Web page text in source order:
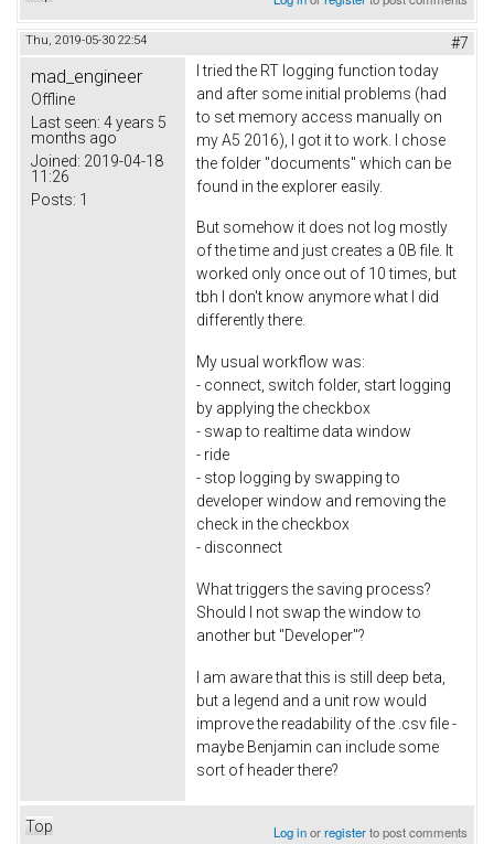
Thu, 2019-05-30 22:54 #7
mad_engineer
Offline
Last seen: 4 years 5
months ago
Joined: 2019-04-18
11:26
Posts: 1
I tried the RT logging function today
and after some initial problems (had
to set memory access manually on
my A5 2016), I got it to work. I chose
the folder "documents" which can be
found in the explorer easily.
But somehow it does not log mostly
of the time and just creates a 0B file. It
worked only once out of 10 times, but
tbh I don't know anymore what I did
differently there.
My usual workflow was:
- connect, switch folder, start logging
by applying the checkbox
- swap to realtime data window
- ride
- stop logging by swapping to
developer window and removing the
check in the checkbox
- disconnect
What triggers the saving process?
Should I not swap the window to
another but "Developer"?
I am aware that this is still deep beta,
but a legend and a unit row would
improve the readability of the .csv file -
maybe Benjamin can include some
sort of header there?
Top Log inorregisterto post comments